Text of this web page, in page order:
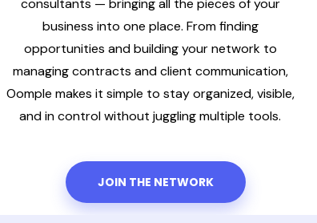
consultants — bringing all the pieces of your
business into one place. From finding
opportunities and building your network to
managing contracts and client communication,
Oomple makes it simple to stay organized, visible,
and in control without juggling multiple tools.
JOIN THE NETWORK